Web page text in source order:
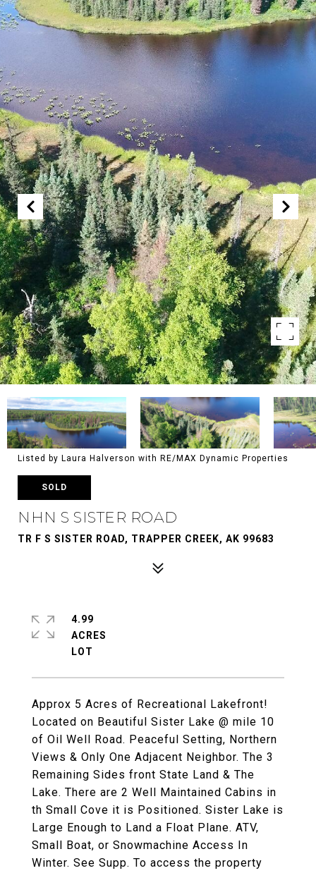
Listed by Laura Halverson with RE/MAX Dynamic Properties
SOLD
NHN S SISTER ROAD
TR F S SISTER ROAD, TRAPPER CREEK, AK 99683
Approx 5 Acres of Recreational Lakefront!
Located on Beautiful Sister Lake @ mile 10
of Oil Well Road. Peaceful Setting, Northern
Views & Only One Adjacent Neighbor. The 3
Remaining Sides front State Land & The
Lake. There are 2 Well Maintained Cabins in
th Small Cove it is Positioned. Sister Lake is
Large Enough to Land a Float Plane. ATV,
Small Boat, or Snowmachine Access In
Winter. See Supp. To access the property
4.99
ACRES